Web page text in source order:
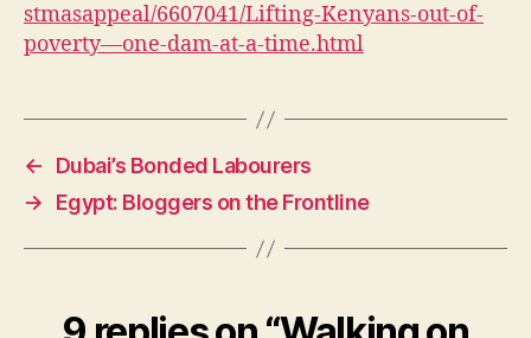
stmasappeal/6607041/Lifting-Kenyans-out-of-
poverty—one-dam-at-a-time.html
←
Dubai’s Bonded Labourers
→
Egypt: Bloggers on the Frontline